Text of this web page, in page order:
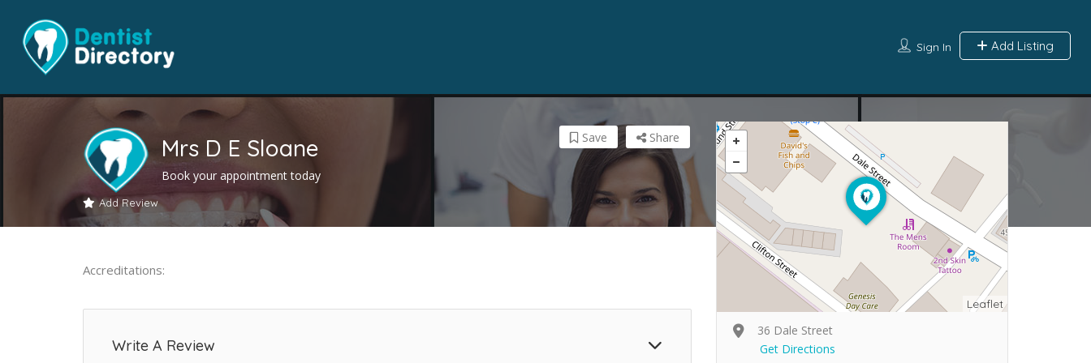
Sign In Add Listing
Mrs D E Sloane
Book your appointment today
Add Review
Share
Save
Accreditations:
Write A Review
Leaflet
36 Dale Street
Get Directions